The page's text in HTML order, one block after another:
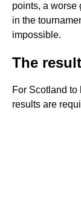
points, a worse
in the
impossible.
The
For Scotland
results are